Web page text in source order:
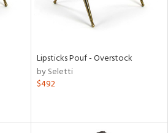
Lipsticks Pouf - Overstock
by Seletti
$492